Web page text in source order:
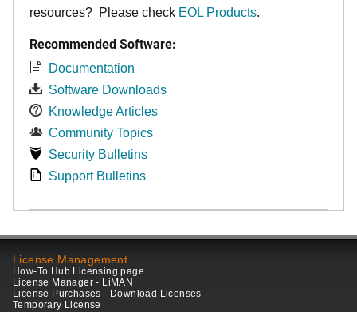
resources? Please check EOL Products.
Recommended Software:
Documentation
Software Downloads
Knowledge Articles
Community Topics
Security Bulletins
Support Bulletins
License Management
How-To Hub Licensing page
License Manager - LiMAN
License Purchases - Download Licenses
Temporary License